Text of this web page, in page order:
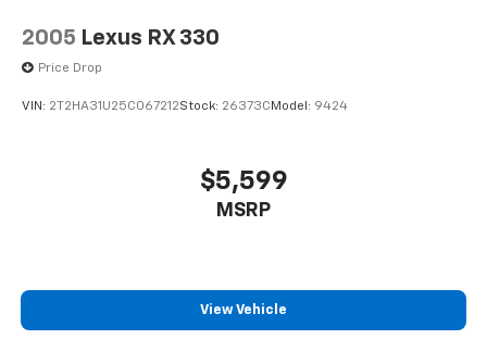
2005 Lexus RX 330
Price Drop
VIN: 2T2HA31U25C067212Stock: 26373C Model: 9424
$5,599
MSRP
View Vehicle